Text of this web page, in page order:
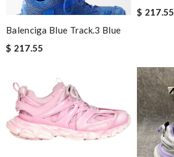
Balenciga Blue Track.3 Blue
$ 217.55
$ 217.55